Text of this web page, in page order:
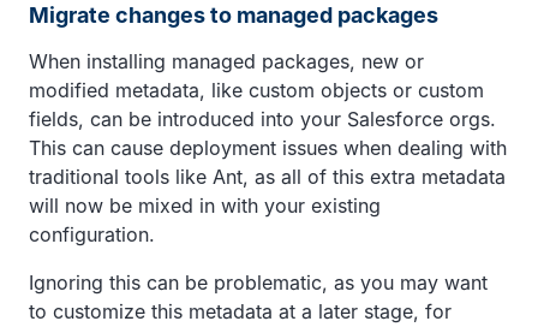
Migrate changes to managed packages
When installing managed packages, new or
modified metadata, like custom objects or custom
fields, can be introduced into your Salesforce orgs.
This can cause deployment issues when dealing with
traditional tools like Ant, as all of this extra metadata
will now be mixed in with your existing
configuration.
Ignoring this can be problematic, as you may want
to customize this metadata at a later stage, for